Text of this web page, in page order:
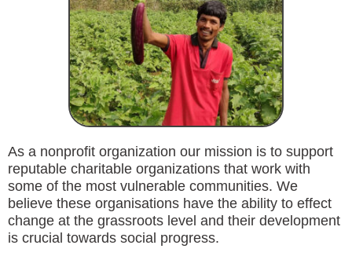
As a nonprofit organization our mission is to support
reputable charitable organizations that work with
some of the most vulnerable communities. We
believe these organisations have the ability to effect
change at the grassroots level and their development
is crucial towards social progress.